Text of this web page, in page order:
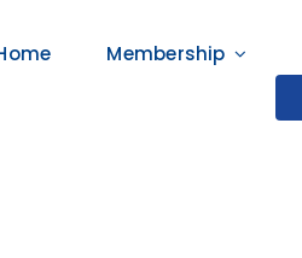
Membership